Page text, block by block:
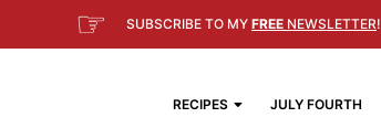
☞ SUBSCRIBE TO MY FREE NEWSLETTER!
RECIPES JULY FOURTH